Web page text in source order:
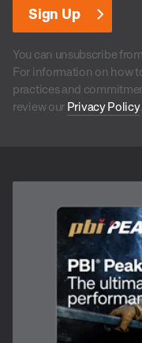
You can unsubscribe
For information on how
practices and
review our Privacy Policy.